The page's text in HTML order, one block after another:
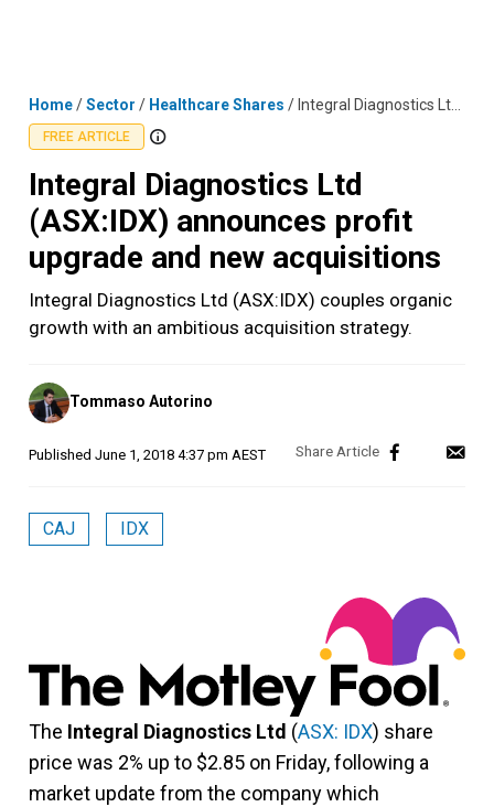
Home/Sector / Healthcare Shares / Integral Diagnostics Ltd (ASX:IDX) announces profit upgrade and new acquisitions
FREE ARTICLE
Integral Diagnostics Ltd
(ASX:IDX) announces profit
upgrade and new acquisitions
Integral Diagnostics Ltd (ASX:IDX) couples organic
growth with an ambitious acquisition strategy.
Posted
by
Tommaso Autorino
Published June 1, 2018 4:37 pm AEST
CAJ IDX
The Integral Diagnostics Ltd (ASX: IDX) share
price was 2% up to $2.85 on Friday, following a
market update from the company which